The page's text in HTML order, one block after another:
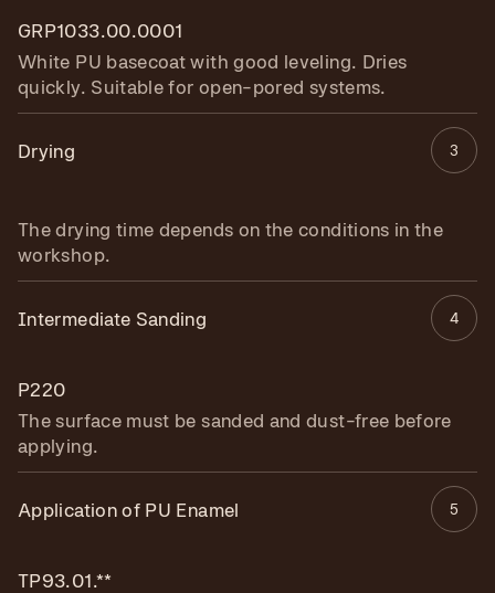
GRP1033.00.0001
White PU basecoat with good leveling. Dries
quickly. Suitable for open-pored systems.
Drying 3
The drying time depends on the conditions in the
workshop.
Intermediate Sanding 4
P220
The surface must be sanded and dust-free before
applying.
Application of PU Enamel 5
TP93.01.**